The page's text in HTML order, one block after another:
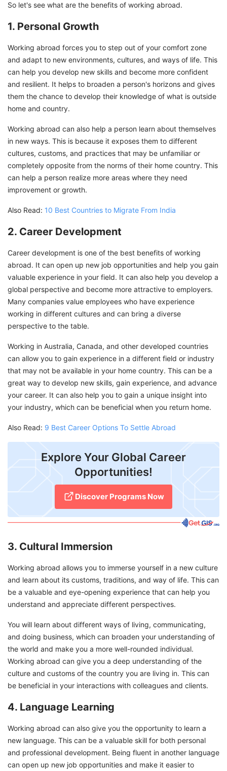
So let's see what are the benefits of working abroad.
1. Personal Growth
Working abroad forces you to step out of your comfort zone
and adapt to new environments, cultures, and ways of life. This
can help you develop new skills and become more confident
and resilient. It helps to broaden a person's horizons and gives
them the chance to develop their knowledge of what is outside
home and country.
Working abroad can also help a person learn about themselves
in new ways. This is because it exposes them to different
cultures, customs, and practices that may be unfamiliar or
completely opposite from the norms of their home country. This
can help a person realize more areas where they need
improvement or growth.
Also Read: 10 Best Countries to Migrate From India
2. Career Development
Career development is one of the best benefits of working
abroad. It can open up new job opportunities and help you gain
valuable experience in your field. It can also help you develop a
global perspective and become more attractive to employers.
Many companies value employees who have experience
working in different cultures and can bring a diverse
perspective to the table.
Working in Australia, Canada, and other developed countries
can allow you to gain experience in a different field or industry
that may not be available in your home country. This can be a
great way to develop new skills, gain experience, and advance
your career. It can also help you to gain a unique insight into
your industry, which can be beneficial when you return home.
Also Read: 9 Best Career Options To Settle Abroad
Explore Your Global Career
Opportunities!
Discover Programs Now
3. Cultural Immersion
Working abroad allows you to immerse yourself in a new culture
and learn about its customs, traditions, and way of life. This can
be a valuable and eye-opening experience that can help you
understand and appreciate different perspectives.
You will learn about different ways of living, communicating,
and doing business, which can broaden your understanding of
the world and make you a more well-rounded individual.
Working abroad can give you a deep understanding of the
culture and customs of the country you are living in. This can
be beneficial in your interactions with colleagues and clients.
4. Language Learning
Working abroad can also give you the opportunity to learn a
new language. This can be a valuable skill for both personal
and professional development. Being fluent in another language
can open up new job opportunities and make it easier to